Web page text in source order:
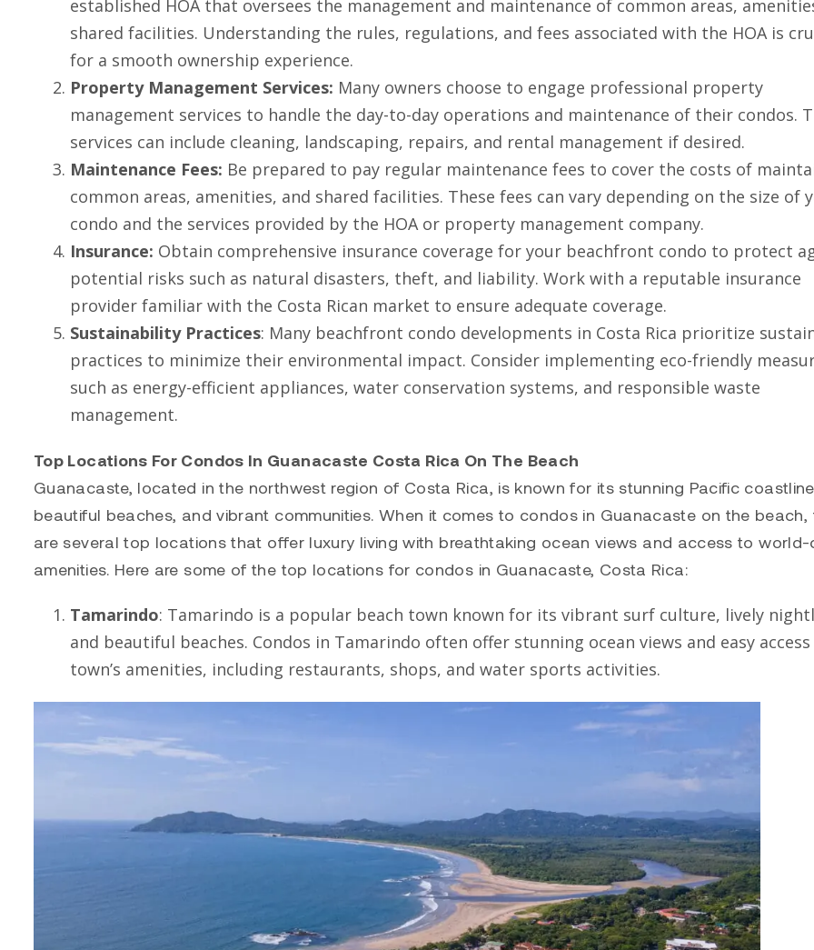
established HOA that oversees the management and maintenance of common areas,
shared facilities. Understanding the rules, regulations, and fees associated with the HOA is
for a smooth ownership experience.
Property Management Services: Many owners choose to engage professional property
management services to handle the day-to-day operations and maintenance of their condos.
services can include cleaning, landscaping, repairs, and rental management if desired.
Maintenance Fees: Be prepared to pay regular maintenance fees to cover the costs of
common areas, amenities, and shared facilities. These fees can vary depending on the size of
condo and the services provided by the HOA or property management company.
Insurance: Obtain comprehensive insurance coverage for your beachfront condo to protect
potential risks such as natural disasters, theft, and liability. Work with a reputable insurance
provider familiar with the Costa Rican market to ensure adequate coverage.
Sustainability Practices: Many beachfront condo developments in Costa Rica prioritize
practices to minimize their environmental impact. Consider implementing eco-friendly
such as energy-efficient appliances, water conservation systems, and responsible waste
management.
Top Locations For Condos In Guanacaste Costa Rica On The Beach
Guanacaste, located in the northwest region of Costa Rica, is known for its stunning Pacific
beautiful beaches, and vibrant communities. When it comes to condos in Guanacaste on the beach,
are several top locations that offer luxury living with breathtaking ocean views and access to world-
amenities. Here are some of the top locations for condos in Guanacaste, Costa Rica:
Tamarindo: Tamarindo is a popular beach town known for its vibrant surf culture, lively
and beautiful beaches. Condos in Tamarindo often offer stunning ocean views and easy
town’s amenities, including restaurants, shops, and water sports activities.